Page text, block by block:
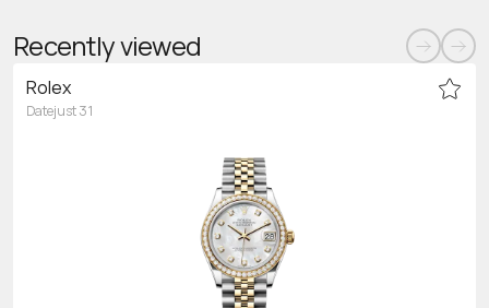
Recently viewed
Rolex
Datejust 31